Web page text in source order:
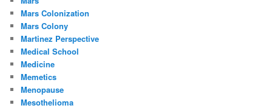
Mars Colonization
Mars Colony
Martinez Perspective
Medical School
Medicine
Memetics
Menopause
Mesothelioma